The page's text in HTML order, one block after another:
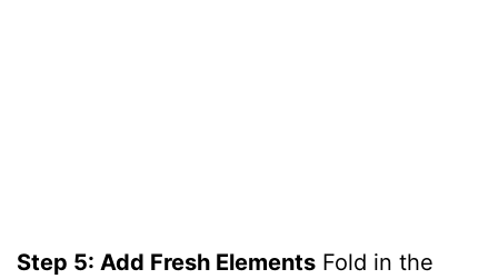
Step 5: Add Fresh Elements Fold in the